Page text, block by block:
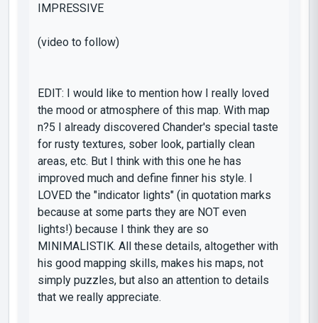
IMPRESSIVE
(video to follow)
EDIT: I would like to mention how I really loved
the mood or atmosphere of this map. With map
n?5 I already discovered Chander's special taste
for rusty textures, sober look, partially clean
areas, etc. But I think with this one he has
improved much and define finner his style. I
LOVED the "indicator lights" (in quotation marks
because at some parts they are NOT even
lights!) because I think they are so
MINIMALISTIK. All these details, altogether with
his good mapping skills, makes his maps, not
simply puzzles, but also an attention to details
that we really appreciate.